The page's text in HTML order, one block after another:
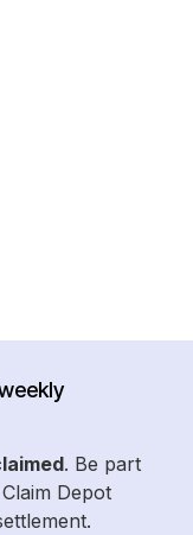
. Be part
Depot